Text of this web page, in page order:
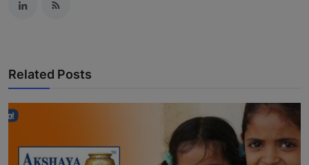
Related Posts